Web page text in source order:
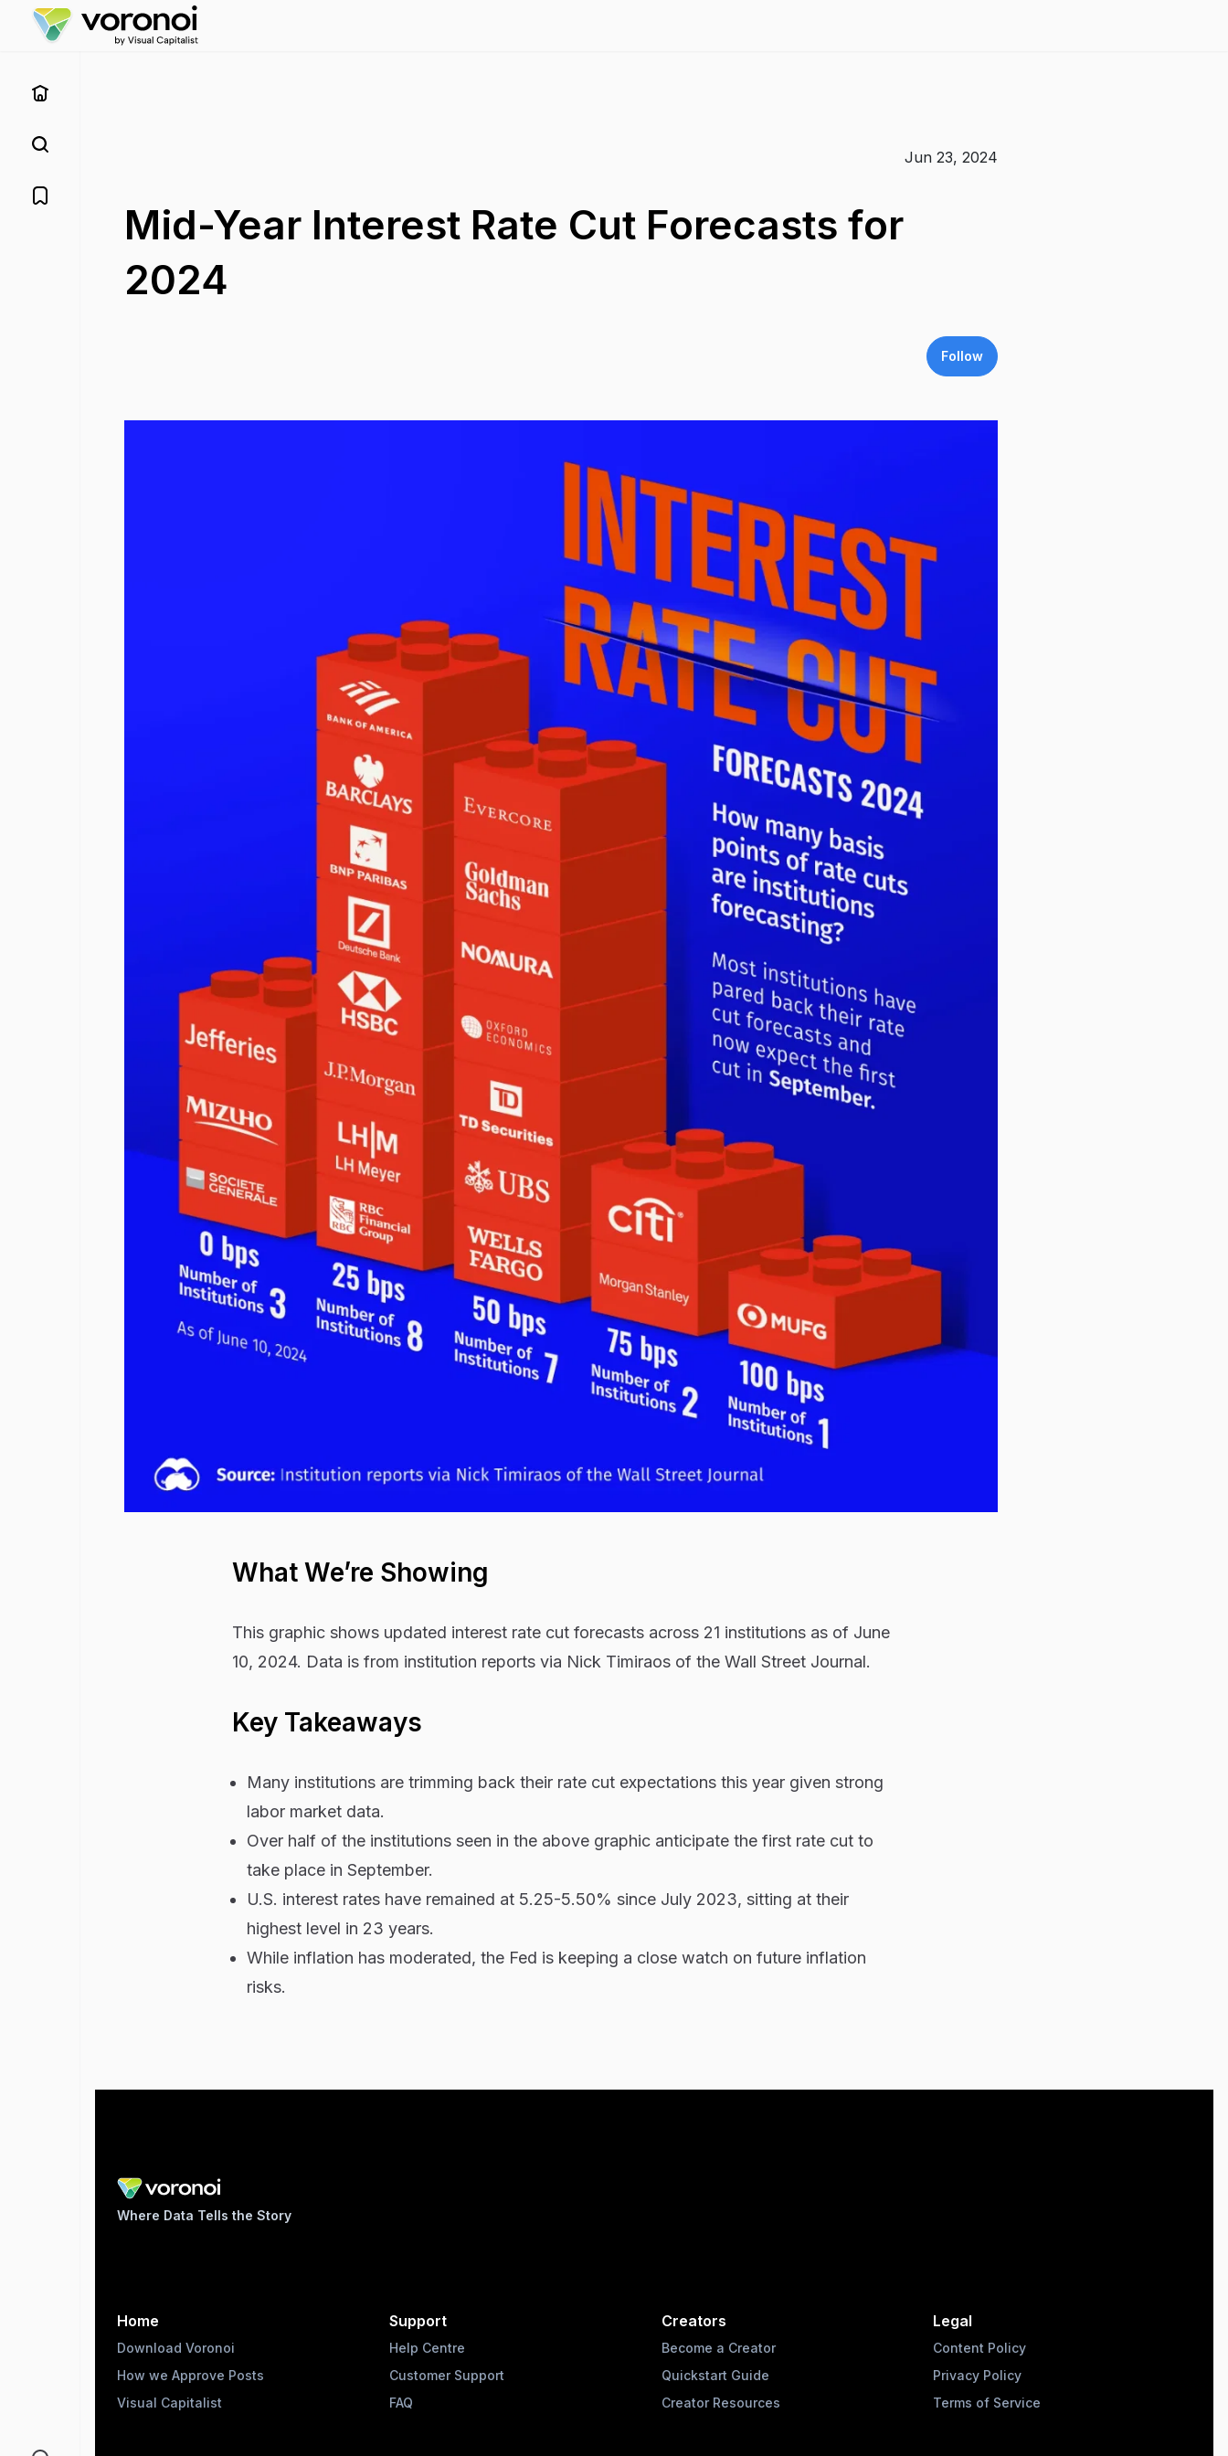
Jun 23, 2024
Mid-Year Interest Rate Cut Forecasts for
2024
Follow
What We’re Showing
This graphic shows updated interest rate cut forecasts across 21 institutions as of June
10, 2024. Data is from institution reports via Nick Timiraos of the Wall Street Journal.
Key Takeaways
Many institutions are trimming back their rate cut expectations this year given strong
labor market data.
Over half of the institutions seen in the above graphic anticipate the first rate cut to
take place in September.
U.S. interest rates have remained at 5.25-5.50% since July 2023, sitting at their
highest level in 23 years.
While inflation has moderated, the Fed is keeping a close watch on future inflation
risks.
Where Data Tells the Story
Home
Download Voronoi
How we Approve Posts
Visual Capitalist
Support
Help Centre
Customer Support
FAQ
Creators
Become a Creator
Quickstart Guide
Creator Resources
Legal
Content Policy
Privacy Policy
Terms of Service